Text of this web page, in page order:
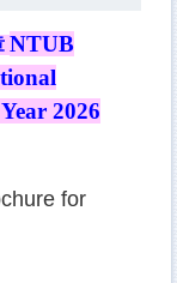
NTUB
2026
for